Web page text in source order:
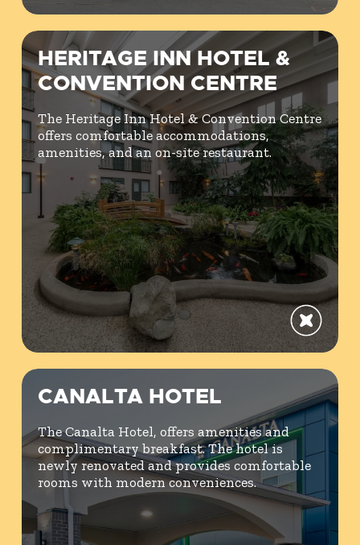
HERITAGE INN HOTEL &
CONVENTION CENTRE
The Heritage Inn Hotel & Convention Centre
offers comfortable accommodations,
amenities, and an on-site restaurant.
CANALTA HOTEL
The Canalta Hotel, offers amenities and
complimentary breakfast. The hotel is
newly renovated and provides comfortable
rooms with modern conveniences.